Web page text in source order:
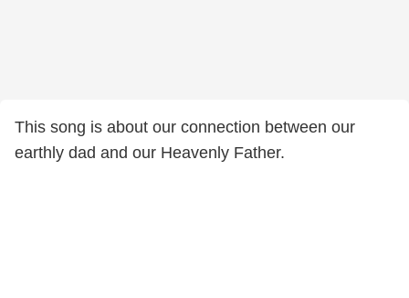
This song is about our connection between our
earthly dad and our Heavenly Father.